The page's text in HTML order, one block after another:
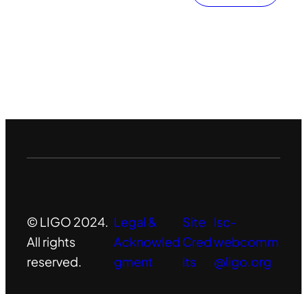
© LIGO 2024.
All rights
reserved.
Legal &
Acknowled
gment
Site
Cred
its
lsc-
webcomm
@ligo.org